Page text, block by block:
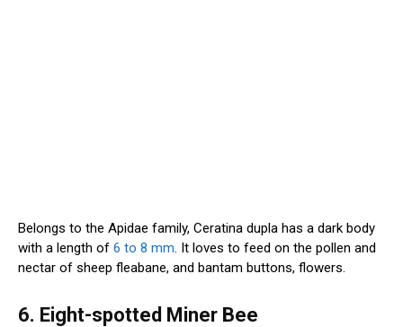
Belongs to the Apidae family, Ceratina dupla has a dark body
with a length of 6 to 8 mm. It loves to feed on the pollen and
nectar of sheep fleabane, and bantam buttons, flowers.
6. Eight-spotted Miner Bee